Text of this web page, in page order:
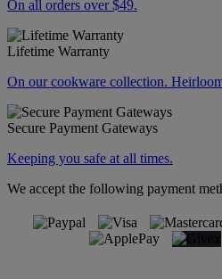
On all orders over $49.
Lifetime Warranty
On our cookware collection.
Secure Payment Gateways
Keeping you safe at all times.
We accept the following payment